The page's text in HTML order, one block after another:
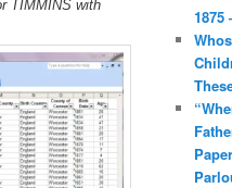
TIMMINS with
1875